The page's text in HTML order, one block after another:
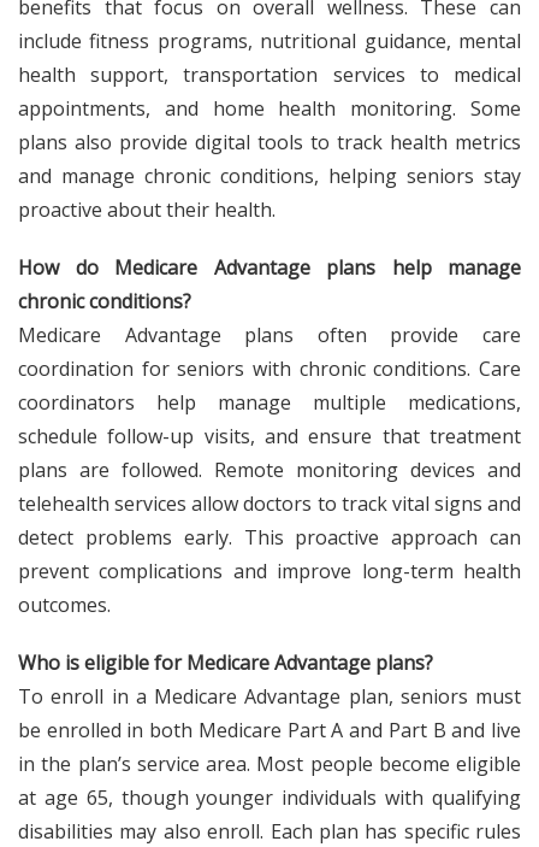
benefits that focus on overall wellness. These can
include fitness programs, nutritional guidance, mental
health support, transportation services to medical
appointments, and home health monitoring. Some
plans also provide digital tools to track health metrics
and manage chronic conditions, helping seniors stay
proactive about their health.
How do Medicare Advantage plans help manage
chronic conditions?
Medicare Advantage plans often provide care
coordination for seniors with chronic conditions. Care
coordinators help manage multiple medications,
schedule follow-up visits, and ensure that treatment
plans are followed. Remote monitoring devices and
telehealth services allow doctors to track vital signs and
detect problems early. This proactive approach can
prevent complications and improve long-term health
outcomes.
Who is eligible for Medicare Advantage plans?
To enroll in a Medicare Advantage plan, seniors must
be enrolled in both Medicare Part A and Part B and live
in the plan’s service area. Most people become eligible
at age 65, though younger individuals with qualifying
disabilities may also enroll. Each plan has specific rules